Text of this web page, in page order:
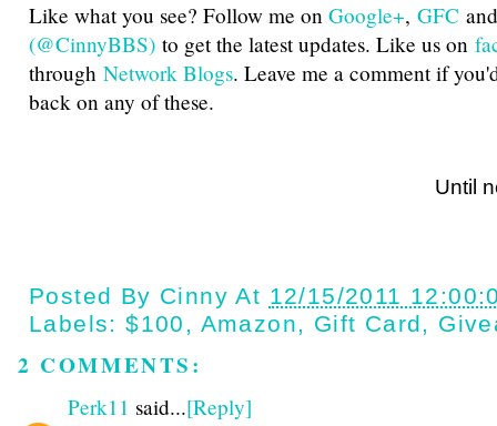
Like what you see? Follow me on Google+, GFC
(@CinnyBBS) to get the latest updates. Like us on
through Network Blogs. Leave me a comment if
back on any of these.
Until next
Posted By Cinny At 12/15/2011
Labels:$100 , Amazon, Gift Card,
2 COMMENTS:
Perk11 said...[Reply]